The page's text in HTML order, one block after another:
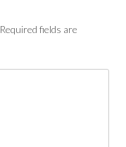
Required fields are